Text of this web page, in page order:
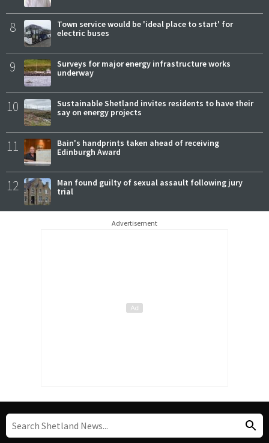
8
Town service would be 'ideal place to start' for
electric buses
9
Surveys for major energy infrastructure works
underway
10
Sustainable Shetland invites residents to have their
say on energy projects
11
Bain's handprints taken ahead of receiving
Edinburgh Award
12
Man found guilty of sexual assault following jury
trial
Advertisement